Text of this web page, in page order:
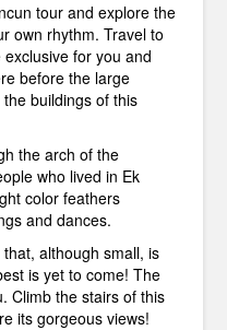
tour and explore the
own rhythm. Travel to
for you and
before the large
buildings of this
the arch of the
who lived in Ek
color feathers
and dances.
although small, is
is yet to come! The
Climb the stairs of this
its gorgeous views!